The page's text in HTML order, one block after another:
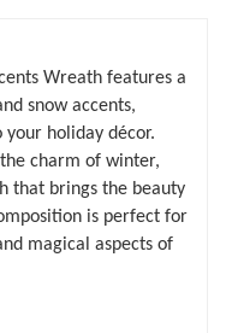
Wreath features a
snow accents,
holiday décor.
the charm of winter,
that brings the beauty
is perfect for
magical aspects of